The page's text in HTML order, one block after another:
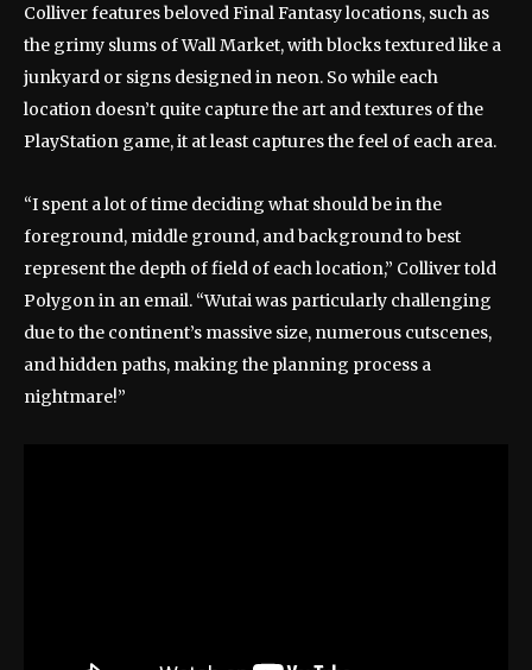
Colliver features beloved Final Fantasy locations, such as
the grimy slums of Wall Market, with blocks textured like a
junkyard or signs designed in neon. So while each
location doesn’t quite capture the art and textures of the
PlayStation game, it at least captures the feel of each area.
“I spent a lot of time deciding what should be in the
foreground, middle ground, and background to best
represent the depth of field of each location,” Colliver told
Polygon in an email. “Wutai was particularly challenging
due to the continent’s massive size, numerous cutscenes,
and hidden paths, making the planning process a
nightmare!”